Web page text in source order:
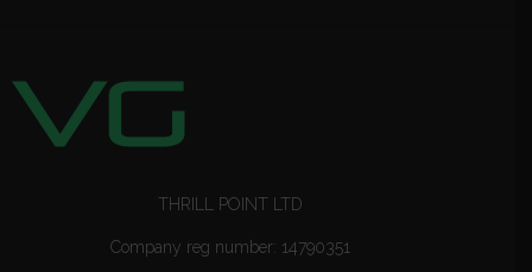
THRILL POINT LTD
Company reg number: 14790351